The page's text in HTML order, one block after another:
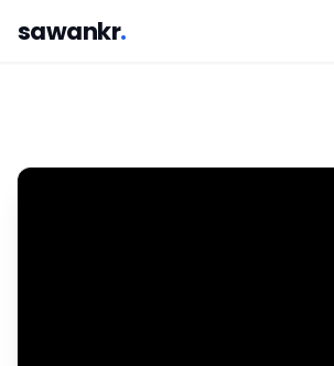
sawankr.